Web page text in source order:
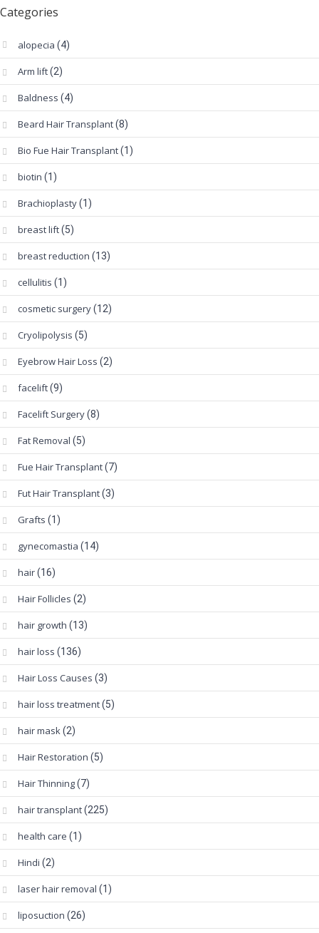
Categories
alopecia (4)
Arm lift(2)
Baldness (4)
Beard Hair Transplant(8)
Bio Fue Hair Transplant(1)
biotin (1)
Brachioplasty(1)
breast lift(5)
breast reduction (13)
cellulitis (1)
cosmetic surgery(12)
Cryolipolysis (5)
Eyebrow Hair Loss (2)
facelift(9)
Facelift Surgery(8)
Fat Removal (5)
Fue Hair Transplant(7)
Fut Hair Transplant(3)
Grafts (1)
gynecomastia (14)
hair(16)
Hair Follicles (2)
hair growth (13)
hair loss (136)
Hair Loss Causes (3)
hair loss treatment(5)
hair mask(2)
Hair Restoration (5)
Hair Thinning(7)
hair transplant(225)
health care (1)
Hindi (2)
laser hair removal (1)
liposuction (26)